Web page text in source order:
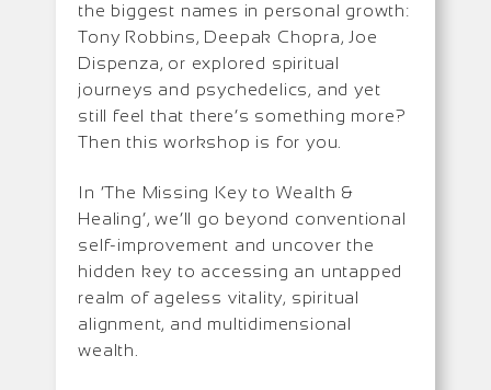
the biggest names in personal growth:
Tony Robbins, Deepak Chopra, Joe
Dispenza, or explored spiritual
journeys and psychedelics, and yet
still feel that there’s something more?
Then this workshop is for you.
In ‘The Missing Key to Wealth &
Healing’, we’ll go beyond conventional
self-improvement and uncover the
hidden key to accessing an untapped
realm of ageless vitality, spiritual
alignment, and multidimensional
wealth.